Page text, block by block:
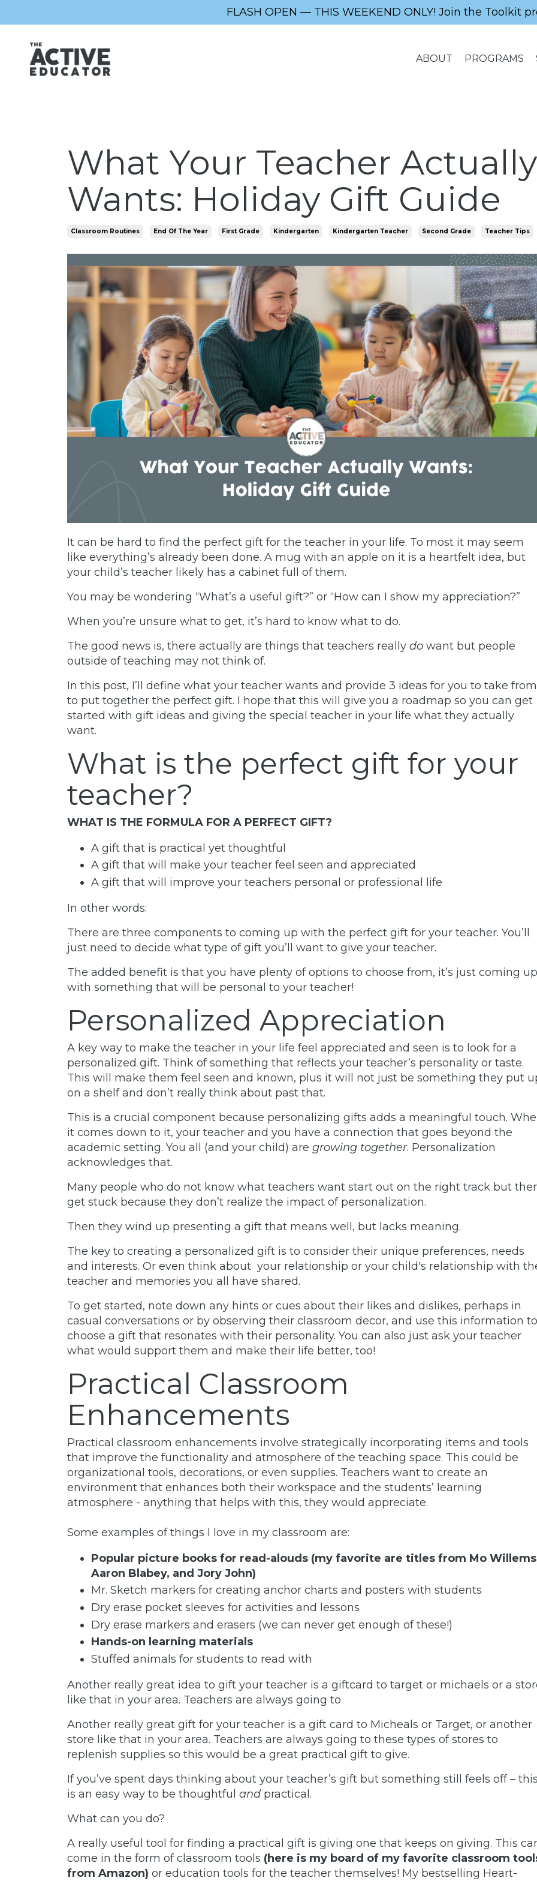
FLASH OPEN — THIS WEEKEND ONLY! Join the Toolkit
ABOUT PROGRAMS
What Your Teacher Actually
Wants: Holiday Gift Guide
Classroom Routines End Of The Year First Grade Kindergarten Kindergarten Teacher Second Grade Teacher Tips
It can be hard to find the perfect gift for the teacher in your life. To most it may seem
like everything’s already been done. A mug with an apple on it is a heartfelt idea, but
your child’s teacher likely has a cabinet full of them.
You may be wondering “What’s a useful gift?” or “How can I show my appreciation?”
When you’re unsure what to get, it’s hard to know what to do.
The good news is, there actually are things that teachers really do want but people
outside of teaching may not think of.
In this post, I’ll define what your teacher wants and provide 3 ideas for you to take from
to put together the perfect gift. I hope that this will give you a roadmap so you can get
started with gift ideas and giving the special teacher in your life what they actually
want.
What is the perfect gift for your
teacher?
WHAT IS THE FORMULA FOR A PERFECT GIFT?
A gift that is practical yet thoughtful
A gift that will make your teacher feel seen and appreciated
A gift that will improve your teachers personal or professional life
In other words:
There are three components to coming up with the perfect gift for your teacher. You’ll
just need to decide what type of gift you’ll want to give your teacher.
The added benefit is that you have plenty of options to choose from, it’s just coming up
with something that will be personal to your teacher!
Personalized Appreciation
A key way to make the teacher in your life feel appreciated and seen is to look for a
personalized gift. Think of something that reflects your teacher’s personality or taste.
This will make them feel seen and known, plus it will not just be something they put
on a shelf and don’t really think about past that.
This is a crucial component because personalizing gifts adds a meaningful touch.
it comes down to it, your teacher and you have a connection that goes beyond the
academic setting. You all (and your child) are growing together. Personalization
acknowledges that.
Many people who do not know what teachers want start out on the right track but
get stuck because they don’t realize the impact of personalization.
Then they wind up presenting a gift that means well, but lacks meaning.
The key to creating a personalized gift is to consider their unique preferences, needs
and interests. Or even think about your relationship or your child's relationship with
teacher and memories you all have shared.
To get started, note down any hints or cues about their likes and dislikes, perhaps in
casual conversations or by observing their classroom decor, and use this information to
choose a gift that resonates with their personality. You can also just ask your teacher
what would support them and make their life better, too!
Practical Classroom
Enhancements
Practical classroom enhancements involve strategically incorporating items and tools
that improve the functionality and atmosphere of the teaching space. This could be
organizational tools, decorations, or even supplies. Teachers want to create an
environment that enhances both their workspace and the students’ learning
atmosphere - anything that helps with this, they would appreciate.
Some examples of things I love in my classroom are:
Popular picture books for read-alouds (my favorite are titles from Mo
Aaron Blabey, and Jory John)
Mr. Sketch markers for creating anchor charts and posters with students
Dry erase pocket sleeves for activities and lessons
Dry erase markers and erasers (we can never get enough of these!)
Hands-on learning materials
Stuffed animals for students to read with
Another really great idea to gift your teacher is a giftcard to target or michaels or a
like that in your area. Teachers are always going to
Another really great gift for your teacher is a gift card to Micheals or Target, or another
store like that in your area. Teachers are always going to these types of stores to
replenish supplies so this would be a great practical gift to give.
If you’ve spent days thinking about your teacher’s gift but something still feels off – this
is an easy way to be thoughtful and practical.
What can you do?
A really useful tool for finding a practical gift is giving one that keeps on giving. This
come in the form of classroom tool s (here is my board of my favorite classroom
from Amazon) or education tools for the teacher themselves! My bestselling Heart-